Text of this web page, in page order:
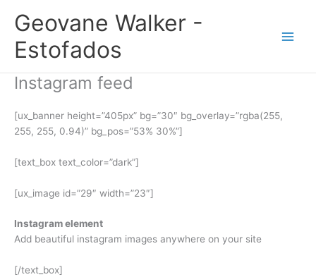
para
conteúdo
Geovane Walker -
Estofados
Instagram feed
[ux_banner height=”405px” bg=”30″ bg_overlay=”rgba(255,
255, 255, 0.94)” bg_pos=”53% 30%”]
[text_box text_color=”dark”]
[ux_image id=”29″ width=”23″]
Instagram element
Add beautiful instagram images anywhere on your site
[/text_box]